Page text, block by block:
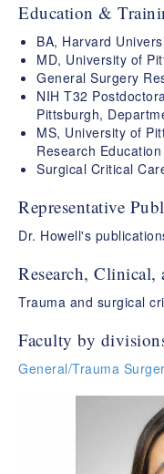
Education &
BA, Harvard
MD, University of
General Surgery
NIH T32
Pittsburgh,
MS, University of
Research Education
Surgical Critical
Representative
Dr. Howell's
Research, Clinical,
Trauma and surgical
Faculty by
General/Trauma